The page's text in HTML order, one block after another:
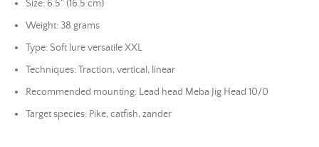
Size: 6.5" (16.5 cm)
Weight: 38 grams
Type: Soft lureversatile XXL
Techniques: Traction, vertical, linear
Recommended mounting: Lead head Meba Jig Head 10/0
Target species: Pike, catfish, zander